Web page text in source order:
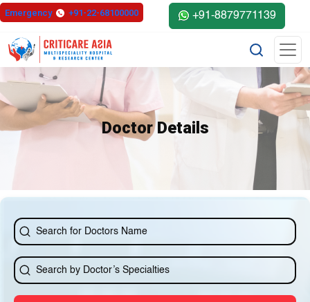
else{ ?>
Emergency +91-22-68100000 +91-8879771139
Doctor Details